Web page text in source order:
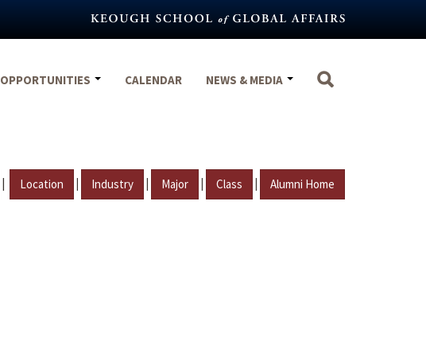
OPPORTUNITIES CALENDAR NEWS & MEDIA
| Location | Industry | Major | Class | Alumni Home